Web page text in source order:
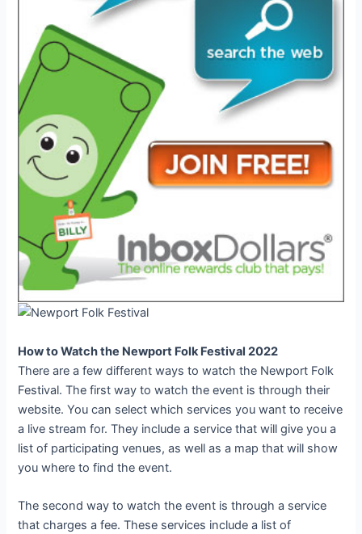
How to Watch the Newport Folk Festival 2022
There are a few different ways to watch the Newport Folk
Festival. The first way to watch the event is through their
website. You can select which services you want to receive
a live stream for. They include a service that will give you a
list of participating venues, as well as a map that will show
you where to find the event.
The second way to watch the event is through a service
that charges a fee. These services include a list of